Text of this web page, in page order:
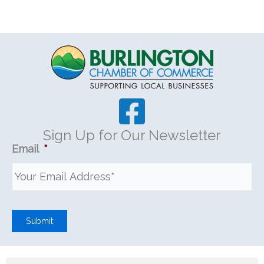
Sign Up for Our Newsletter
Email *
Submit